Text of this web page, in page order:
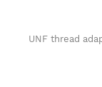
UNF thread